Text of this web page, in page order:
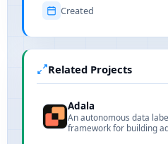
Created
Related Projects
Adala
An autonomous data
framework for building